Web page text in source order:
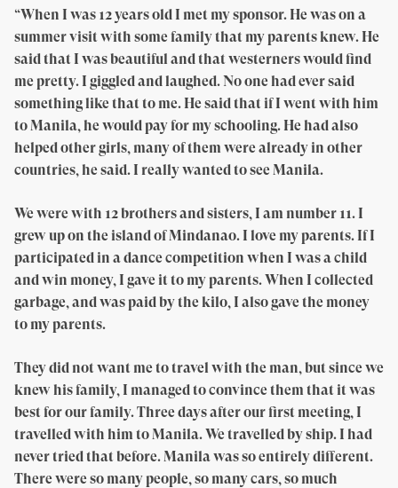
“When I was 12 years old I met my sponsor. He was on a
summer visit with some family that my parents knew. He
said that I was beautiful and that westerners would find
me pretty. I giggled and laughed. No one had ever said
something like that to me. He said that if I went with him
to Manila, he would pay for my schooling. He had also
helped other girls, many of them were already in other
countries, he said. I really wanted to see Manila.
We were with 12 brothers and sisters, I am number 11. I
grew up on the island of Mindanao. I love my parents. If I
participated in a dance competition when I was a child
and win money, I gave it to my parents. When I collected
garbage, and was paid by the kilo, I also gave the money
to my parents.
They did not want me to travel with the man, but since we
knew his family, I managed to convince them that it was
best for our family. Three days after our first meeting, I
travelled with him to Manila. We travelled by ship. I had
never tried that before. Manila was so entirely different.
There were so many people, so many cars, so much